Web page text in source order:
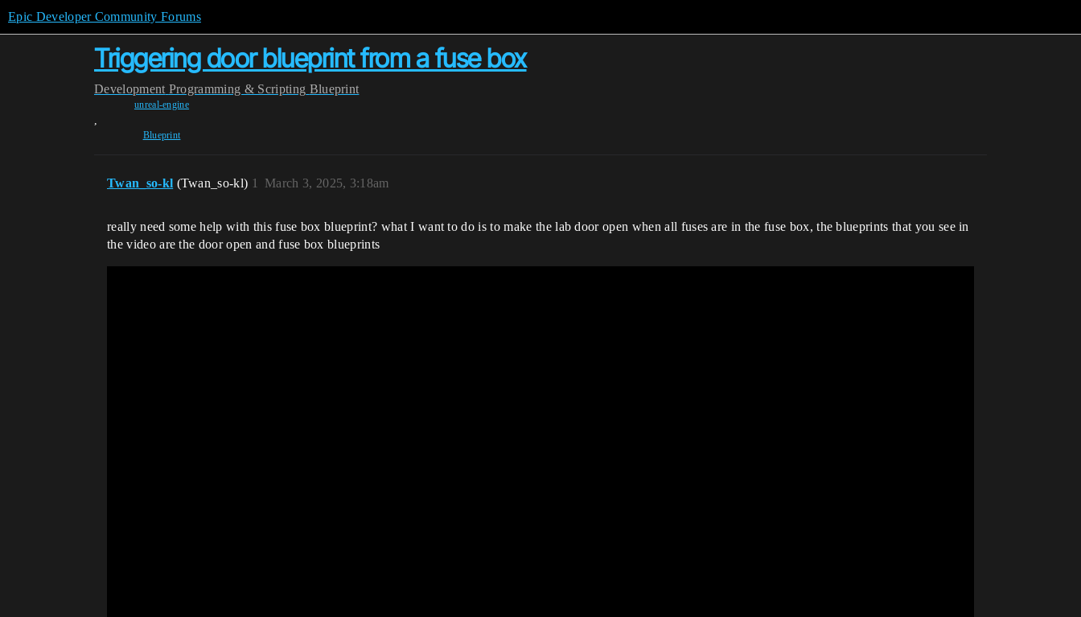
Epic Developer Community Forums
Triggering door blueprint from a fuse box
Development Programming & Scripting Blueprint
unreal-engine
,
Blueprint
Twan_so-kl (Twan_so-kl) March 3, 2025, 3:18am
1
really need some help with this fuse box blueprint? what I want to do is to make the lab door open when all fuses are in the fuse box, the blueprints that you see in
the video are the door open and fuse box blueprints